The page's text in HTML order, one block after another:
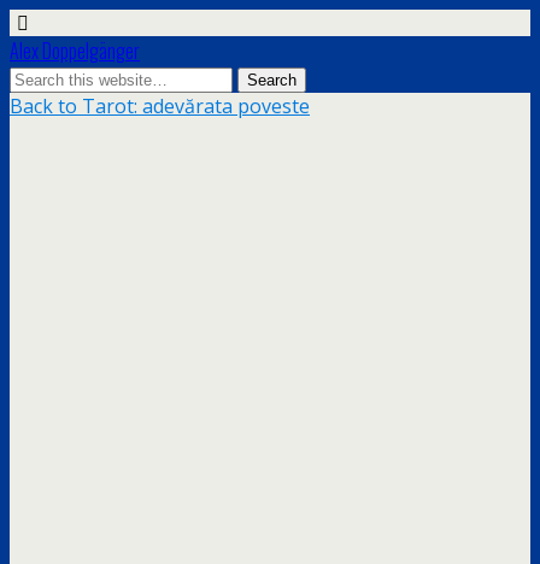
Alex Doppelgänger
Back to Tarot: adevărata poveste